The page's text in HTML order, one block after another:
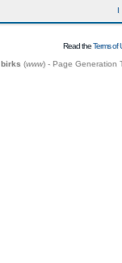
I
Read theTerms of
birks (www) - Page Generation